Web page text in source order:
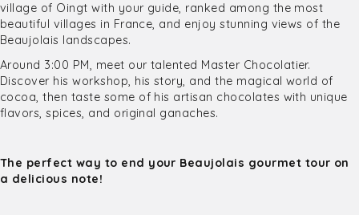
village of Oingt with your guide, ranked among the most
beautiful villages in France, and enjoy stunning views of the
Beaujolais landscapes.
Around 3:00 PM, meet our talented Master Chocolatier.
Discover his workshop, his story, and the magical world of
cocoa, then taste some of his artisan chocolates with unique
flavors, spices, and original ganaches.
The perfect way to end your Beaujolais gourmet tour on
a delicious note!